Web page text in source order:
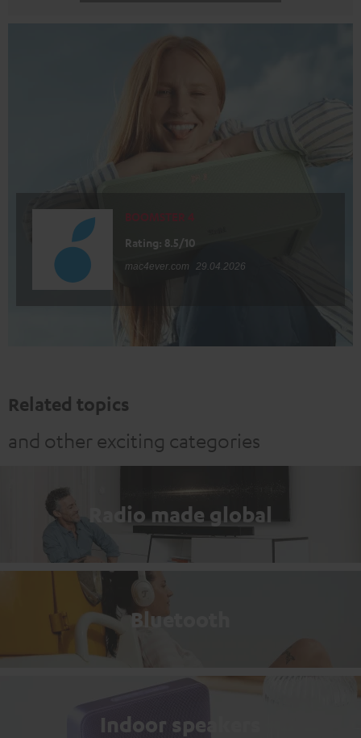
BOOMSTER 4
Rating: 8.5/10
mac4ever.com 29.04.2026
Related topics
and other exciting categories
Radio made global
Bluetooth
Indoor speakers